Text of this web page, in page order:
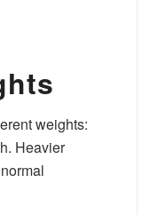
weights:
Heavier